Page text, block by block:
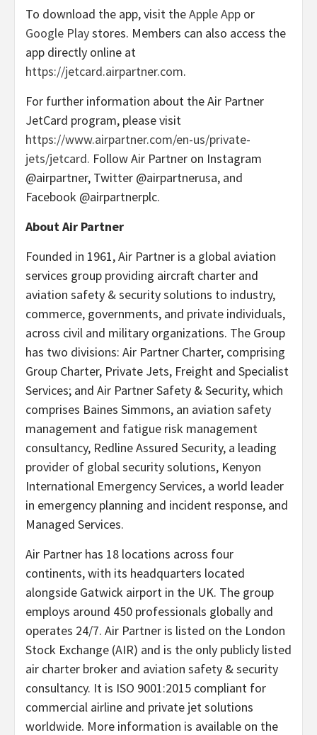
To download the app, visit theApple App or
Google Playstores. Members can also access the
app directly online at
https://jetcard.airpartner.com.
For further information about the Air Partner
JetCard program, please visit
https://www.airpartner.com/en-us/private-
jets/jetcard. Follow Air Partner on Instagram
@airpartner, Twitter @airpartnerusa, and
Facebook @airpartnerplc.
About Air Partner
Founded in 1961, Air Partner is a global aviation
services group providing aircraft charter and
aviation safety & security solutions to industry,
commerce, governments, and private individuals,
across civil and military organizations. The Group
has two divisions: Air Partner Charter, comprising
Group Charter, Private Jets, Freight and Specialist
Services; and Air Partner Safety & Security, which
comprises Baines Simmons, an aviation safety
management and fatigue risk management
consultancy, Redline Assured Security, a leading
provider of global security solutions, Kenyon
International Emergency Services, a world leader
in emergency planning and incident response, and
Managed Services.
Air Partner has 18 locations across four
continents, with its headquarters located
alongside Gatwick airport in the UK. The group
employs around 450 professionals globally and
operates 24/7. Air Partner is listed on the London
Stock Exchange (AIR) and is the only publicly listed
air charter broker and aviation safety & security
consultancy. It is ISO 9001:2015 compliant for
commercial airline and private jet solutions
worldwide. More information is available on the